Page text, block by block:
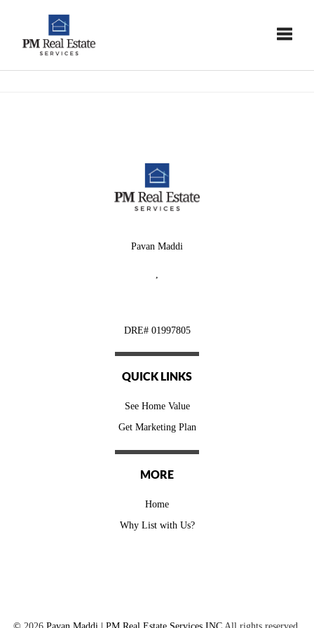
Pavan Maddi
,
DRE# 01997805
QUICK LINKS
See Home Value
Get Marketing Plan
MORE
Home
Why List with Us?